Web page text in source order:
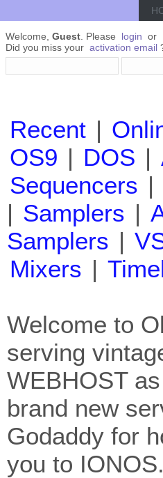
Welcome, Guest . Please login or
Did you miss your activation email
Recent |
OS9 | DOS |
Sequencers |
| Samplers |
Samplers |
Mixers |
Welcome to
serving
WEBHOST
brand new
Godaddy for
you to